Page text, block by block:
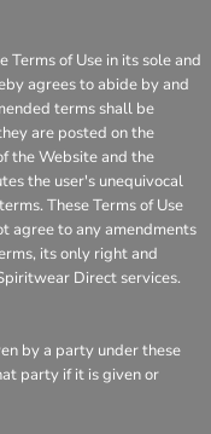
of Use in its sole and
agrees to abide by and
terms shall be
are posted on the
the Website and the
the user's unequivocal
These Terms of Use
agree to any amendments
its only right and
Direct services.
by a party under these
party if it is given or